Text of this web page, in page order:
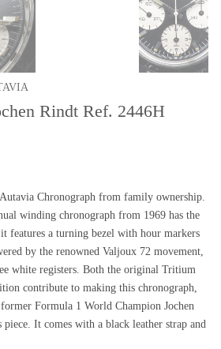
Rindt Ref. 2446H
Chronograph from family ownership.
winding chronograph from 1969 has the
features a turning bezel with hour markers
by the renowned Valjoux 72 movement,
white registers. Both the original Tritium
contribute to making this chronograph,
former Formula 1 World Champion Jochen
piece. It comes with a black leather strap and